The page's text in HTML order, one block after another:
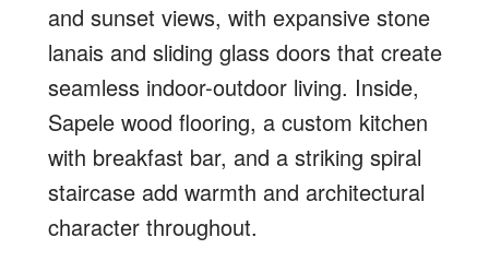
and sunset views, with expansive stone
lanais and sliding glass doors that create
seamless indoor-outdoor living. Inside,
Sapele wood flooring, a custom kitchen
with breakfast bar, and a striking spiral
staircase add warmth and architectural
character throughout.